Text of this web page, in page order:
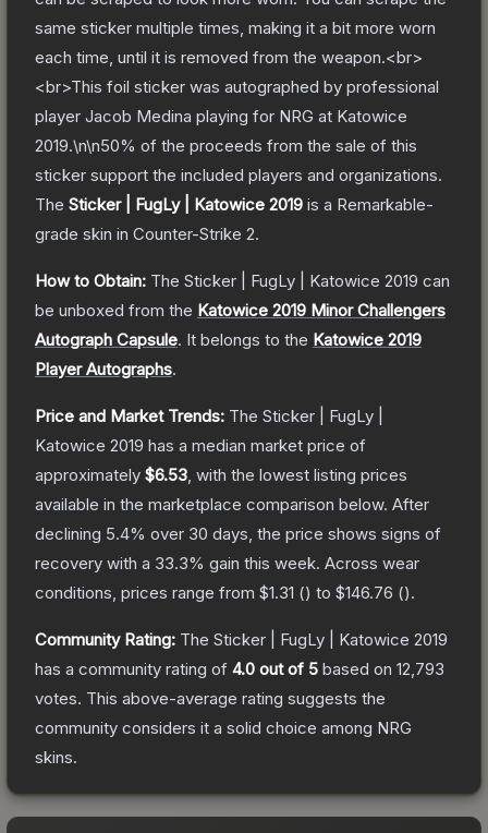
same sticker multiple times, making it a bit more worn
each time, until it is removed from the weapon.<br>
<br>This foil sticker was autographed by professional
player Jacob Medina playing for NRG at Katowice
2019.\n\n50% of the proceeds from the sale of this
sticker support the included players and organizations.
The Sticker | FugLy | Katowice 2019 is a Remarkable-
grade skin in Counter-Strike 2.
How to Obtain: The Sticker | FugLy | Katowice 2019 can
be unboxed from the Katowice 2019 Minor Challengers
Autograph Capsule. It belongs to the Katowice 2019
Player Autographs.
Price and Market Trends: The Sticker | FugLy |
Katowice 2019 has a median market price of
approximately $6.53 , with the lowest listing prices
available in the marketplace comparison below. After
declining 5.4% over 30 days, the price shows signs of
recovery with a 33.3% gain this week. Across wear
conditions, prices range from $1.31 () to $146.76 ().
Community Rating: The Sticker | FugLy | Katowice 2019
has a community rating of 4.0 out of 5 based on 12,793
votes. This above-average rating suggests the
community considers it a solid choice among NRG
skins.